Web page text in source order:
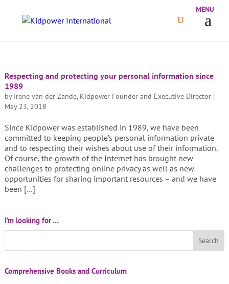
Respecting and protecting your personal information since
1989
by Irene van der Zande, Kidpower Founder and Executive Director|
May 23, 2018
Since Kidpower was established in 1989, we have been
committed to keeping people’s personal information private
and to respecting their wishes about use of their information.
Of course, the growth of the Internet has brought new
challenges to protecting online privacy as well as new
opportunities for sharing important resources – and we have
been […]
I’m looking for …
Comprehensive Books and Curriculum